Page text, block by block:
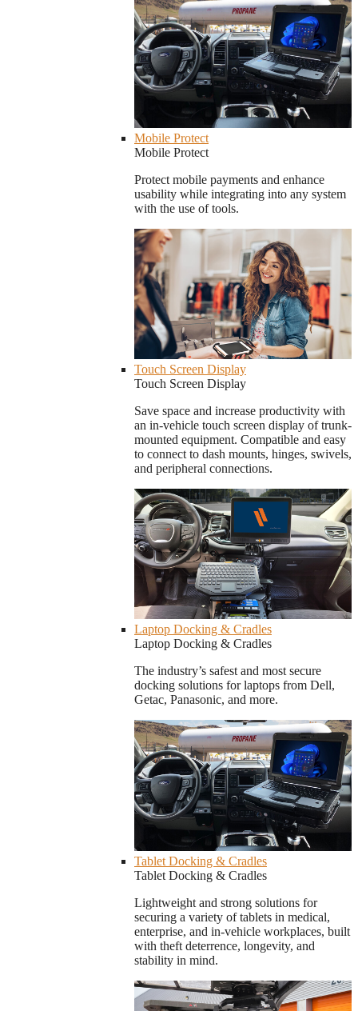
Mobile Protect
Mobile Protect
Protect mobile payments and enhance
usability while integrating into any system
with the use of tools.
Touch Screen Display
Touch Screen Display
Save space and increase productivity with
an in-vehicle touch screen display of trunk-
mounted equipment. Compatible and easy
to connect to dash mounts, hinges, swivels,
and peripheral connections.
Laptop Docking & Cradles
Laptop Docking & Cradles
The industry’s safest and most secure
docking solutions for laptops from Dell,
Getac, Panasonic, and more.
Tablet Docking & Cradles
Tablet Docking & Cradles
Lightweight and strong solutions for
securing a variety of tablets in medical,
enterprise, and in-vehicle workplaces, built
with theft deterrence, longevity, and
stability in mind.